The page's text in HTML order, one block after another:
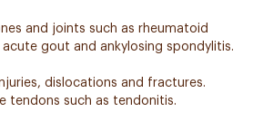
and joints such as rheumatoid
gout and ankylosing spondylitis.
dislocations and fractures.
tendons such as tendonitis.